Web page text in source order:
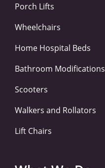
Porch Lifts
Wheelchairs
Home Hospital Beds
Bathroom Modifications
Scooters
Walkers and Rollators
Lift Chairs